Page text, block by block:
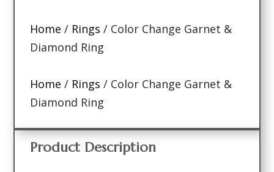
Home / Rings / Color Change Garnet &
Diamond Ring
Home / Rings / Color Change Garnet &
Diamond Ring
Product Description